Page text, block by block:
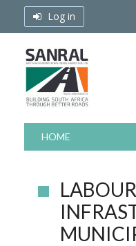
Log in
HOME